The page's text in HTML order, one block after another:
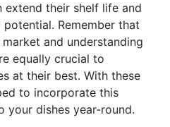
extend their shelf life and
Remember that
and understanding
equally crucial to
at their best. With these
to incorporate this
your dishes year-round.